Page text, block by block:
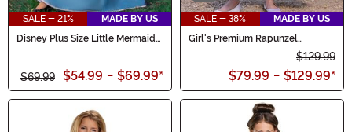
SALE - 21%
MADE BY US
Disney Plus Size Little Mermaid
$69.99 $54.99 - $69.99*
SALE - 38%
MADE BY US
Girl's Premium Rapunzel
$129.99
$79.99 - $129.99*